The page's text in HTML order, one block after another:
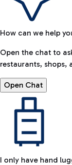
How can we help
Open the chat to
restaurants, shops,
Open Chat
I only have hand